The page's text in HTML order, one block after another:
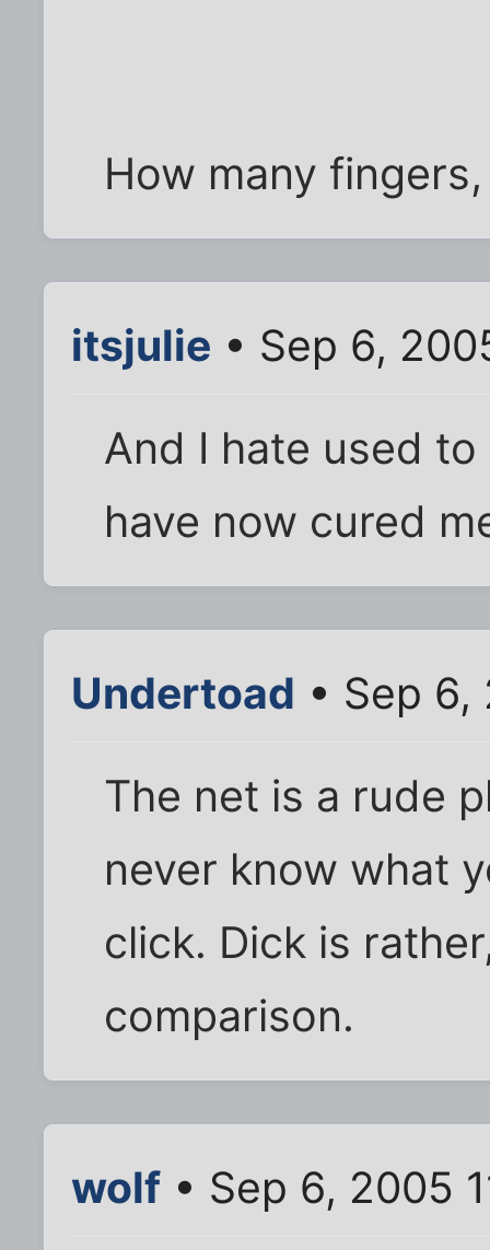
How many
itsjulie • Sep 6,
And I hate used
have now cured
Undertoad • Sep
The net is a rude
never know what
click. Dick is
comparison.
wolf • Sep 6, 2005